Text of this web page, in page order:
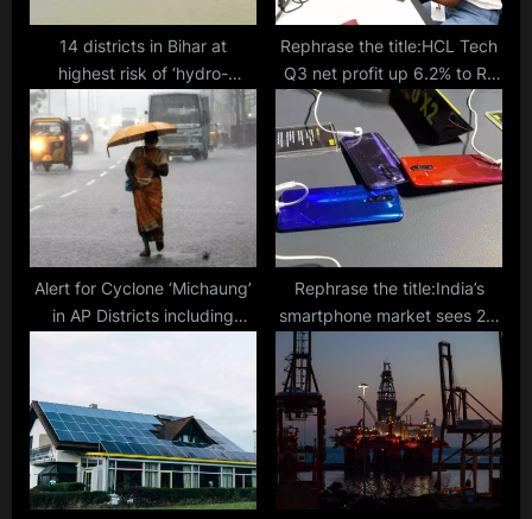
14 districts in Bihar at
highest risk of ‘hydro-
meteorological disasters,’
experts warn
Rephrase the title:HCL Tech
Q3 net profit up 6.2% to Rs
4,350 cr
Alert for Cyclone ‘Michaung’
in AP Districts including
Godavari, Konaseema, and
Kakinada
Rephrase the title:India’s
smartphone market sees 2%
drop in 2023, shipped 148.6
mn units: Canalys